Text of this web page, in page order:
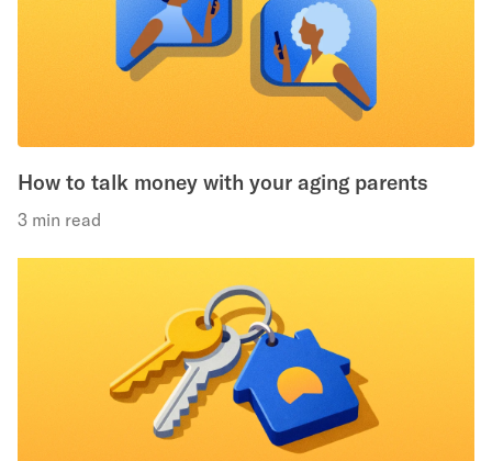
How to talk money with your aging parents
3 min read